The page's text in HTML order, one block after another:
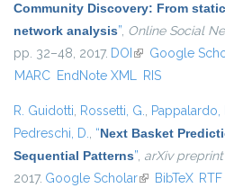
Community Discovery: From
network analysis”, Online Social
pp. 32–48, 2017. DOI (link is external)
Google
MARC EndNote XML RIS
R. Guidotti, Rossetti, G., Pappalardo,
Pedreschi, D., “Next Basket
Sequential Patterns”, arXiv preprint
2017. Google Scholar(link is external)
BibTeX RTF